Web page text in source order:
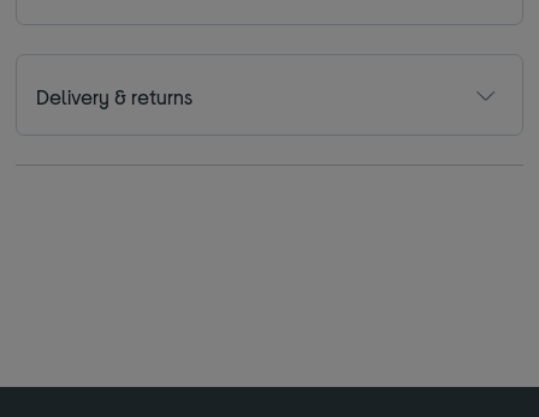
Delivery & returns